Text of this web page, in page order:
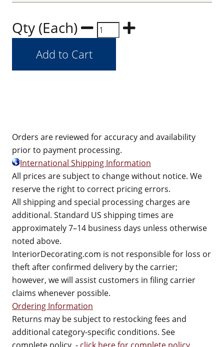
Qty (Each)
Orders are reviewed for accuracy and availability
prior to payment processing.
International Shipping Information
All prices are subject to change without notice. We
reserve the right to correct pricing errors.
All shipping and special processing charges are
additional. Standard US shipping times are
approximately 7–14 business days unless otherwise
noted above.
InteriorDecorating.com is not responsible for loss or
theft after confirmed delivery by the carrier;
however, we will assist customers in filing carrier
claims whenever possible.
Ordering Information
Returns may be subject to restocking fees and
additional category-specific conditions. See